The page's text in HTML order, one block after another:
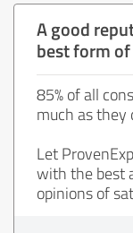
A good
best form
85% of all
much as they
Let
with the best
opinions of